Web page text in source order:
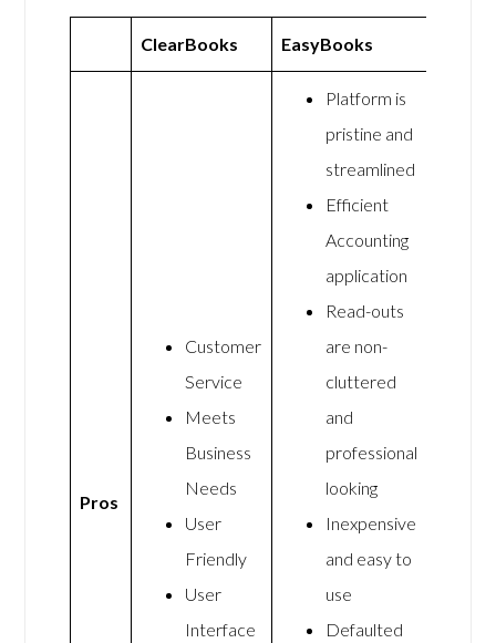
ClearBooks EasyBooks
Pros
Customer
Service
Meets
Business
Needs
User
Friendly
User
Interface
Platform is
pristine and
streamlined
Efficient
Accounting
application
Read-outs
are non-
cluttered
and
professional
looking
Inexpensive
and easy to
use
Defaulted